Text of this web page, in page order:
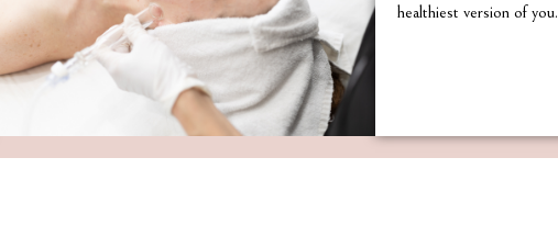
healthiest version of you.